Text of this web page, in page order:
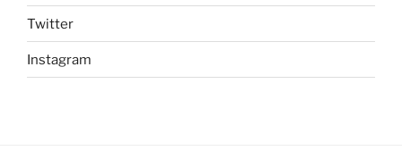
Twitter
Instagram